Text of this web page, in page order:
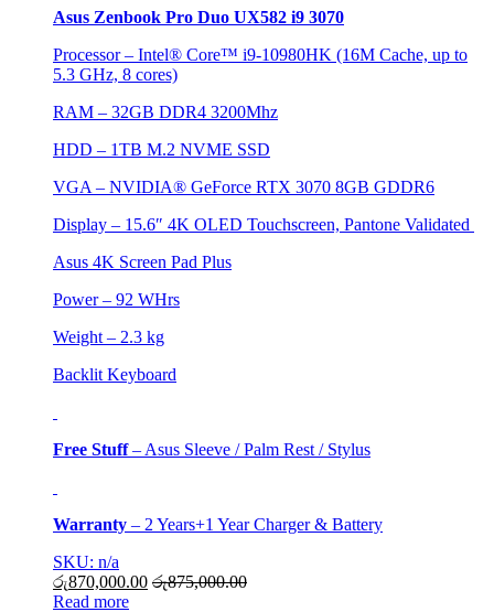
Asus Zenbook Pro Duo UX582 i9 3070
Processor – Intel® Core™ i9-10980HK (16M Cache, up to
5.3 GHz, 8 cores)
RAM – 32GB DDR4 3200Mhz
HDD – 1TB M.2 NVME SSD
VGA – NVIDIA® GeForce RTX 3070 8GB GDDR6
Display – 15.6″ 4K OLED Touchscreen, Pantone Validated
Asus 4K Screen Pad Plus
Power – 92 WHrs
Weight – 2.3 kg
Backlit Keyboard
Free Stuff– Asus Sleeve / Palm Rest / Stylus
Warranty – 2 Years+1 Year Charger & Battery
SKU: n/a
රු870,000.00 රු875,000.00
Read more